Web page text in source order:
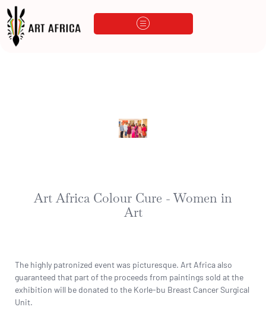
Art Africa Colour Cure - Women in
Art
The highly patronized event was picturesque. Art Africa also
guaranteed that part of the proceeds from paintings sold at the
exhibition will be donated to the Korle-bu Breast Cancer Surgical
Unit.